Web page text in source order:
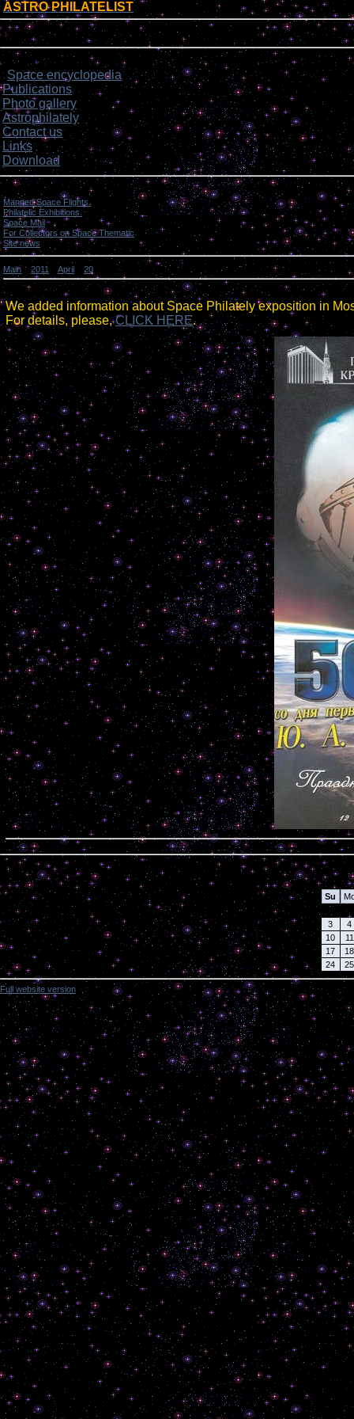
ASTRO PHILATELIST
Login form
Site menu
> Space encyclopedia
Publications
Photo gallery
Astrophilately
Contact us
Links
Download
Categories
Manned Space Flights. [1046]
Philatelic Exhibitions. [22]
Space Mail [69]
For Collectors on Space Thematic
[50]
Site news
Main » 2011 April 20 » Site news.
Site news.
We added information about Space Philately exposition in
For details, please,CLICK HERE.
Calendar
Su
3
4
10
11
17
18
24
25
Full website version